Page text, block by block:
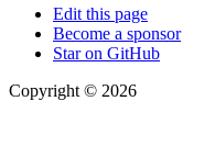
Edit this page
Become a sponsor
Star on GitHub
Copyright © 2026